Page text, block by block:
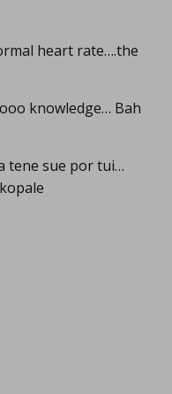
heart rate….the
knowledge… Bah
tene sue por tui…